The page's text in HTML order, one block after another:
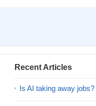
Recent Articles
Is AI taking away jobs?